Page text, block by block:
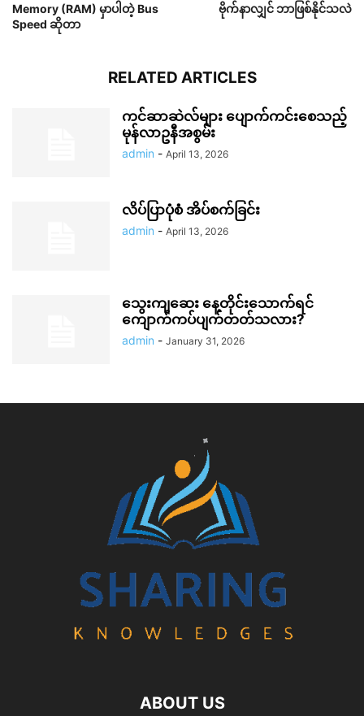
Memory (RAM) မှာပါတဲ့ Bus
Speed ဆိုတာ
ဗိုက်နာလျှင် ဘာဖြစ်နိုင်သလဲ
RELATED ARTICLES
ကင်ဆာဆဲလ်များ ပျောက်ကင်းစေသည့်
မုန်လာဥနီအစွမ်း
admin - April 13, 2026
လိပ်ပြာပုံစံ အိပ်စက်ခြင်း
admin - April 13, 2026
သွေးကျဆေး နေ့တိုင်းသောက်ရင်
ကျောက်ကပ်ပျက်တတ်သလား?
admin - January 31, 2026
ABOUT US